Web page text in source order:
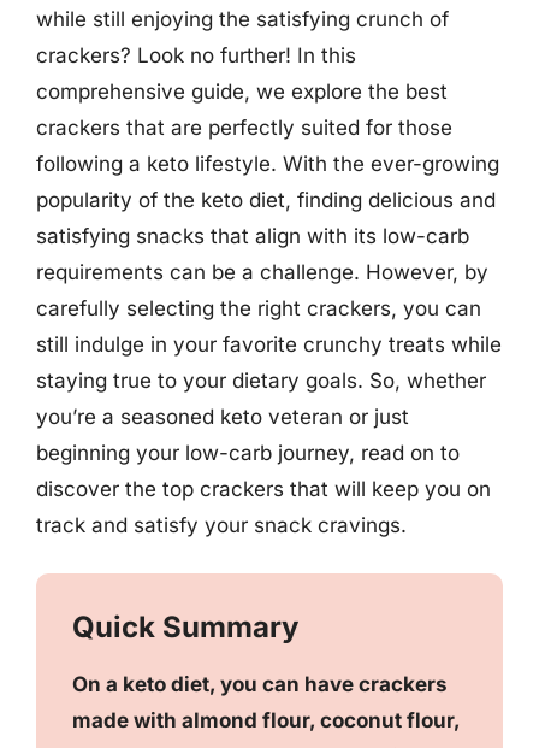
while still enjoying the satisfying crunch of
crackers? Look no further! In this
comprehensive guide, we explore the best
crackers that are perfectly suited for those
following a keto lifestyle. With the ever-growing
popularity of the keto diet, finding delicious and
satisfying snacks that align with its low-carb
requirements can be a challenge. However, by
carefully selecting the right crackers, you can
still indulge in your favorite crunchy treats while
staying true to your dietary goals. So, whether
you’re a seasoned keto veteran or just
beginning your low-carb journey, read on to
discover the top crackers that will keep you on
track and satisfy your snack cravings.
Quick Summary
On a keto diet, you can have crackers
made with almond flour, coconut flour,